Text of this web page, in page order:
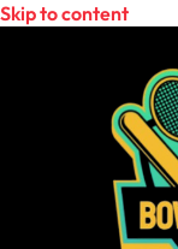
Skip to content